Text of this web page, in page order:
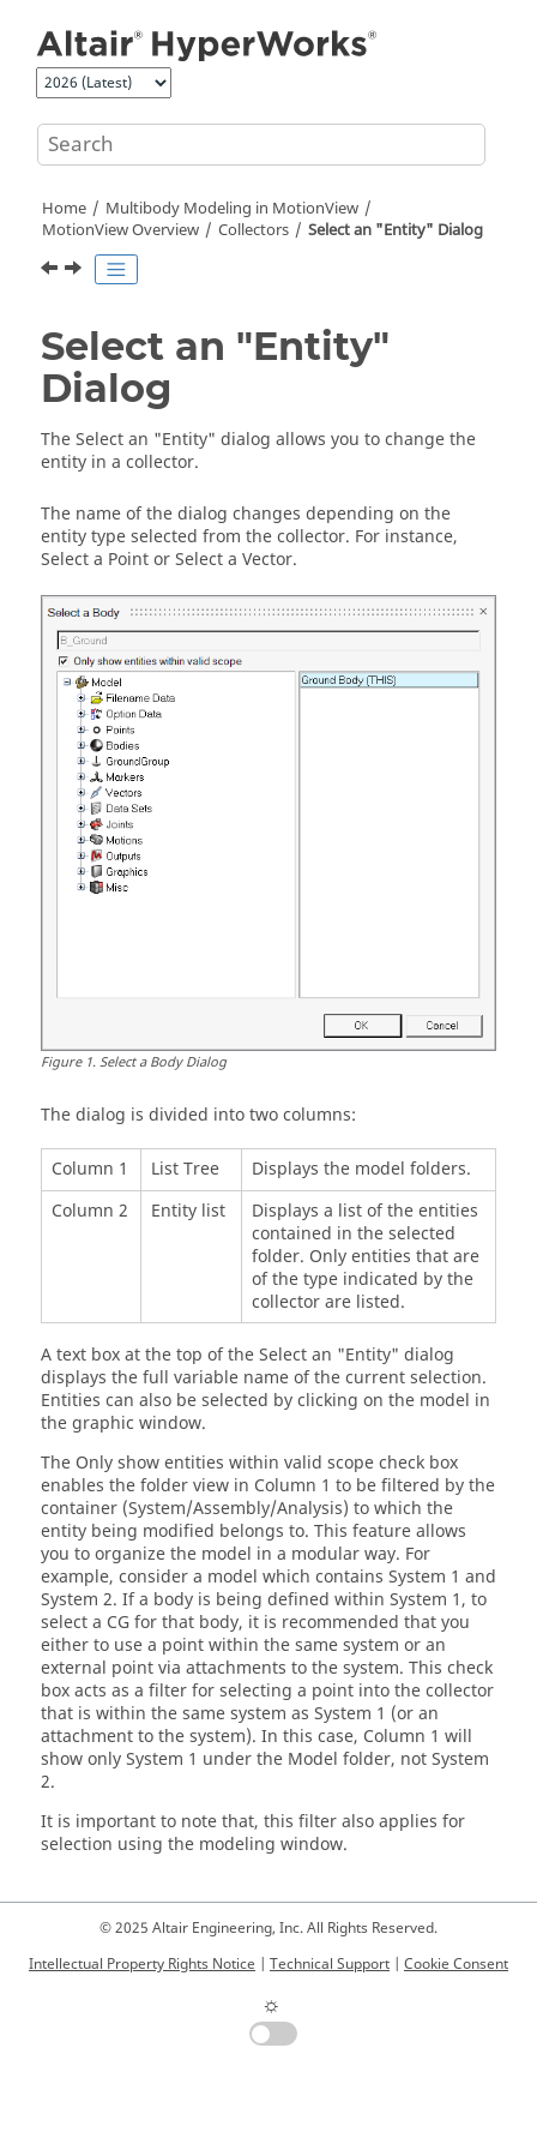
Home Multibody Modeling in MotionView
MotionViewOverview Collectors Select an "Entity" Dialog
Select an "Entity"
Dialog
The Select an "Entity" dialog allows you to change the
entity in a collector.
The name of the dialog changes depending on the
entity type selected from the collector. For instance,
Select a Point or Select a Vector.
Figure1.Select a Body Dialog
The dialog is divided into two columns:
Column 1 List Tree
Displays the model folders.
Column 2
Entity list
Displays a list of the entities
contained in the selected
folder. Only entities that are
of the type indicated by the
collector are listed.
A text box at the top of the Select an "Entity" dialog
displays the full variable name of the current selection.
Entities can also be selected by clicking on the model in
the graphic window.
The Only show entities within valid scope check box
enables the folder view in Column 1 to be filtered by the
container (System/Assembly/Analysis) to which the
entity being modified belongs to. This feature allows
you to organize the model in a modular way. For
example, consider a model which contains System 1 and
System 2. If a body is being defined within System 1, to
select a CG for that body, it is recommended that you
either to use a point within the same system or an
external point via attachments to the system. This check
box acts as a filter for selecting a point into the collector
that is within the same system as System 1 (or an
attachment to the system). In this case, Column 1 will
show only System 1 under the Model folder, not System
2.
It is important to note that, this filter also applies for
selection using the modeling window.
© 2025 Altair Engineering, Inc. All Rights Reserved.
Intellectual Property Rights Notice | Technical Support | Cookie Consent
☼